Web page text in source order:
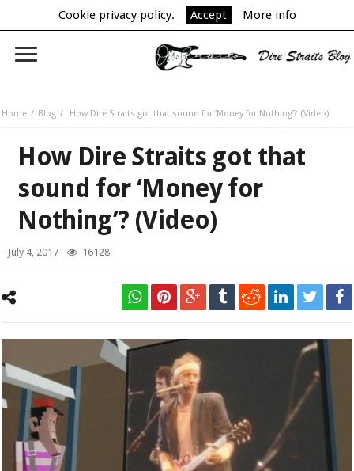
Cookie privacy policy. Accept More info
Home Blog How Dire Straits got that sound for ‘Money for Nothing’? (Video)
How Dire Straits got that
sound for ‘Money for
Nothing’? (Video)
- July 4, 2017 16128